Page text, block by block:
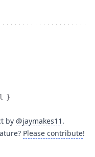
}
by @jaymakes11 .
Please contribute!